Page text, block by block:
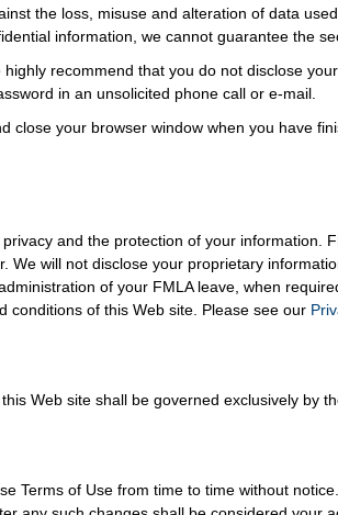
the loss, misuse and alteration of data
information, we cannot guarantee the
recommend that you do not disclose
in an unsolicited phone call or e-mail.
close your browser window when you have
and the protection of your
We will not disclose your proprietary
of your FMLA leave, when
conditions of this Web site. Please see our
Web site shall be governed exclusively by
Terms of Use from time to time without